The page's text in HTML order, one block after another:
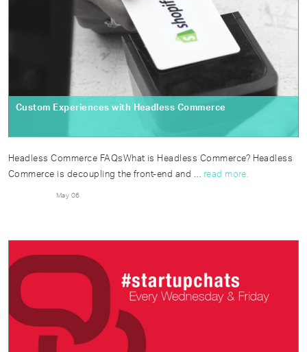
Custom Experiences with Headless Commerce
Headless Commerce FAQsWhat is Headless Commerce? Headless
Commerce is decoupling the front-end and …read more.
May 06